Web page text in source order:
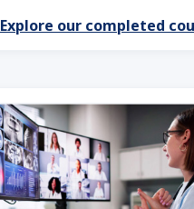
Explore our completed